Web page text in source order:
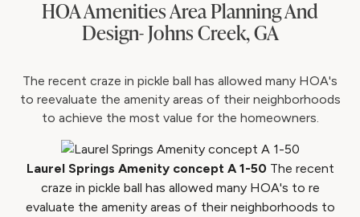
HOA Amenities Area Planning And
Design- Johns Creek, GA
The recent craze in pickle ball has allowed many HOA's
to reevaluate the amenity areas of their neighborhoods
to achieve the most value for the homeowners.
Laurel Springs Amenity concept A 1-50 The recent
craze in pickle ball has allowed many HOA's to re
evaluate the amenity areas of their neighborhoods to